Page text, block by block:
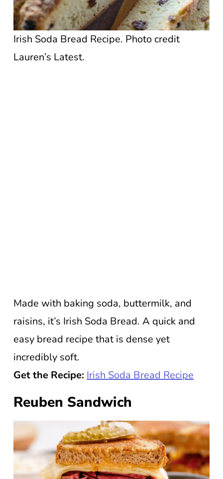
Irish Soda Bread Recipe. Photo credit
Lauren’s Latest.
Made with baking soda, buttermilk, and
raisins, it’s Irish Soda Bread. A quick and
easy bread recipe that is dense yet
incredibly soft.
Get the Recipe: Irish Soda Bread Recipe
Reuben Sandwich